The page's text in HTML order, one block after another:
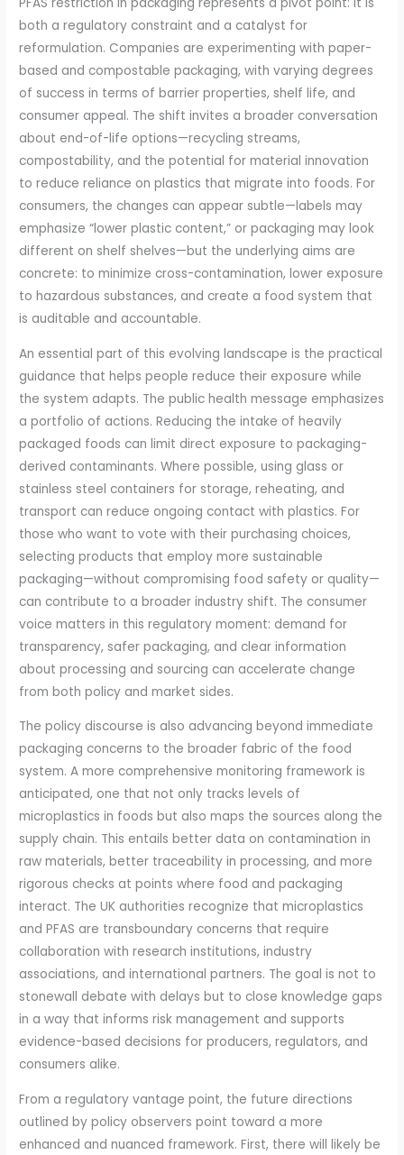
both a regulatory constraint and a catalyst for
reformulation. Companies are experimenting with paper-
based and compostable packaging, with varying degrees
of success in terms of barrier properties, shelf life, and
consumer appeal. The shift invites a broader conversation
about end-of-life options—recycling streams,
compostability, and the potential for material innovation
to reduce reliance on plastics that migrate into foods. For
consumers, the changes can appear subtle—labels may
emphasize “lower plastic content,” or packaging may look
different on shelf shelves—but the underlying aims are
concrete: to minimize cross-contamination, lower exposure
to hazardous substances, and create a food system that
is auditable and accountable.
An essential part of this evolving landscape is the practical
guidance that helps people reduce their exposure while
the system adapts. The public health message emphasizes
a portfolio of actions. Reducing the intake of heavily
packaged foods can limit direct exposure to packaging-
derived contaminants. Where possible, using glass or
stainless steel containers for storage, reheating, and
transport can reduce ongoing contact with plastics. For
those who want to vote with their purchasing choices,
selecting products that employ more sustainable
packaging—without compromising food safety or quality—
can contribute to a broader industry shift. The consumer
voice matters in this regulatory moment: demand for
transparency, safer packaging, and clear information
about processing and sourcing can accelerate change
from both policy and market sides.
The policy discourse is also advancing beyond immediate
packaging concerns to the broader fabric of the food
system. A more comprehensive monitoring framework is
anticipated, one that not only tracks levels of
microplastics in foods but also maps the sources along the
supply chain. This entails better data on contamination in
raw materials, better traceability in processing, and more
rigorous checks at points where food and packaging
interact. The UK authorities recognize that microplastics
and PFAS are transboundary concerns that require
collaboration with research institutions, industry
associations, and international partners. The goal is not to
stonewall debate with delays but to close knowledge gaps
in a way that informs risk management and supports
evidence-based decisions for producers, regulators, and
consumers alike.
From a regulatory vantage point, the future directions
outlined by policy observers point toward a more
enhanced and nuanced framework. First, there will likely be